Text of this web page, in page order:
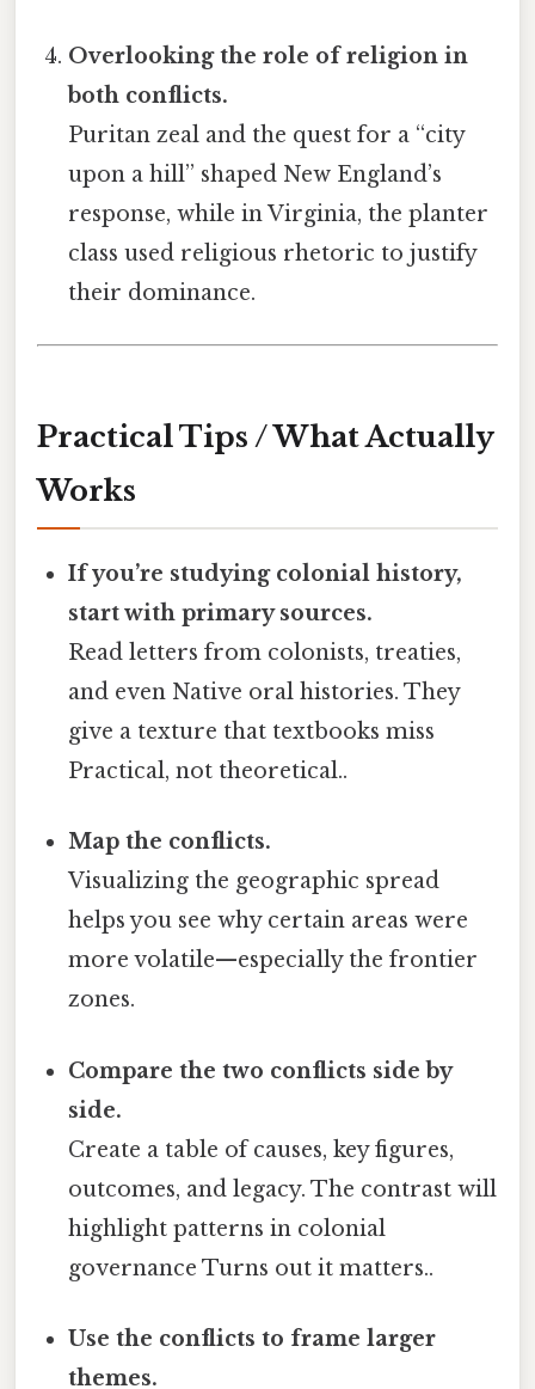
Overlooking the role of religion in
both conflicts.
Puritan zeal and the quest for a “city
upon a hill” shaped New England’s
response, while in Virginia, the planter
class used religious rhetoric to justify
their dominance.
Practical Tips / What Actually
Works
If you’re studying colonial history,
start with primary sources.
Read letters from colonists, treaties,
and even Native oral histories. They
give a texture that textbooks miss
Practical, not theoretical..
Map the conflicts.
Visualizing the geographic spread
helps you see why certain areas were
more volatile—especially the frontier
zones.
Compare the two conflicts side by
side.
Create a table of causes, key figures,
outcomes, and legacy. The contrast will
highlight patterns in colonial
governance Turns out it matters..
Use the conflicts to frame larger
themes.